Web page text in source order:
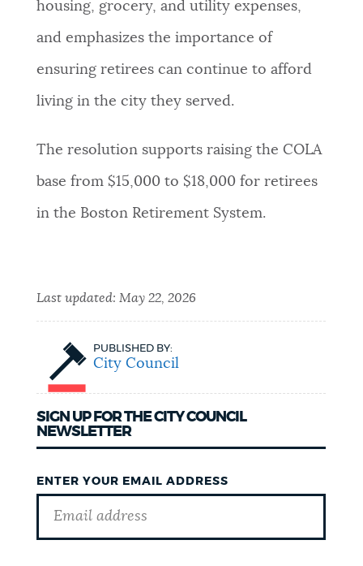
housing, grocery, and utility expenses,
and emphasizes the importance of
ensuring retirees can continue to afford
living in the city they served.
The resolution supports raising the COLA
base from $15,000 to $18,000 for retirees
in the Boston Retirement System.
Last updated: May 22, 2026
PUBLISHED BY:
City Council
SIGN UP FOR THE CITY COUNCIL
NEWSLETTER
ENTER YOUR EMAIL ADDRESS